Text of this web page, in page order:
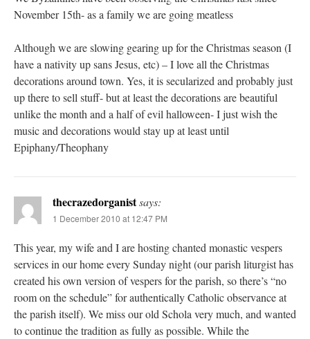
November 15th- as a family we are going meatless
Although we are slowing gearing up for the Christmas season (I
have a nativity up sans Jesus, etc) – I love all the Christmas
decorations around town. Yes, it is secularized and probably just
up there to sell stuff- but at least the decorations are beautiful
unlike the month and a half of evil halloween- I just wish the
music and decorations would stay up at least until
Epiphany/Theophany
thecrazedorganistsays:
1 December 2010 at 12:47 PM
This year, my wife and I are hosting chanted monastic vespers
services in our home every Sunday night (our parish liturgist has
created his own version of vespers for the parish, so there’s “no
room on the schedule” for authentically Catholic observance at
the parish itself). We miss our old Schola very much, and wanted
to continue the tradition as fully as possible. While the